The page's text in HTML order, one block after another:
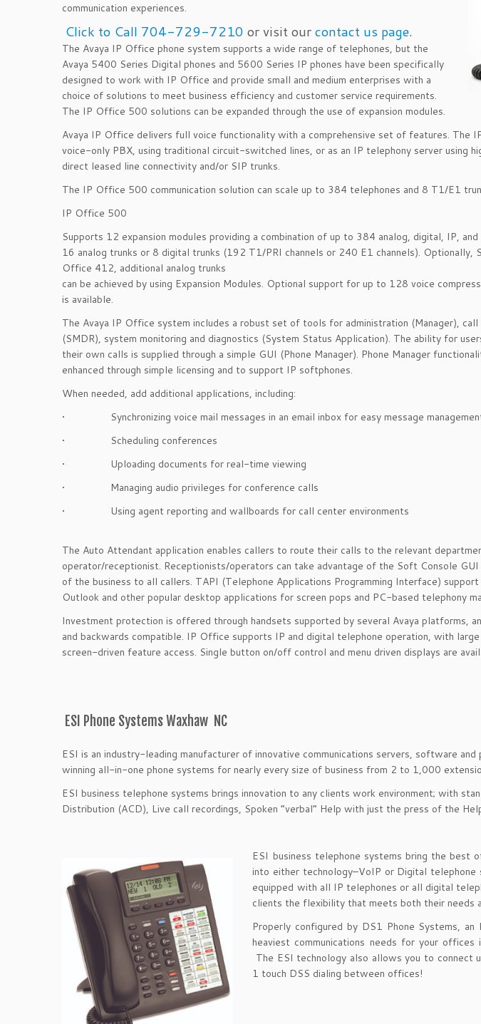
communication experiences.
Click to Call 704-729-7210 or visit ourcontact us page.
The Avaya IP Office phone system supports a wide range of telephones, but the
Avaya 5400 Series Digital phones and 5600 Series IP phones have been specifically
designed to work with IP Office and provide small and medium enterprises with a
choice of solutions to meet business efficiency and customer service requirements.
The IP Office 500 solutions can be expanded through the use of expansion modules.
Avaya IP Office delivers full voice functionality with a comprehensive set of features. The
voice-only PBX, using traditional circuit-switched lines, or as an IP telephony server using
direct leased line connectivity and/or SIP trunks.
The IP Office 500 communication solution can scale up to 384 telephones and 8 T1/E1
IP Office 500
Supports 12 expansion modules providing a combination of up to 384 analog, digital, IP,
16 analog trunks or 8 digital trunks (192 T1/PRI channels or 240 E1 channels). Optionally,
Office 412, additional analog trunks
can be achieved by using Expansion Modules. Optional support for up to 128 voice
is available.
The Avaya IP Office system includes a robust set of tools for administration (Manager), call
(SMDR), system monitoring and diagnostics (System Status Application). The ability for
their own calls is supplied through a simple GUI (Phone Manager). Phone Manager
enhanced through simple licensing and to support IP softphones.
When needed, add additional applications, including:
• Synchronizing voice mail messages in an email inbox for easy message
• Scheduling conferences
• Uploading documents for real-time viewing
• Managing audio privileges for conference calls
• Using agent reporting and wallboards for call center environments
The Auto Attendant application enables callers to route their calls to the relevant
operator/receptionist. Receptionists/operators can take advantage of the Soft Console
of the business to all callers. TAPI (Telephone Applications Programming Interface)
Outlook and other popular desktop applications for screen pops and PC-based telephony
Investment protection is offered through handsets supported by several Avaya platforms,
and backwards compatible. IP Office supports IP and digital telephone operation, with
screen-driven feature access. Single button on/off control and menu driven displays are
ESI Phone Systems Waxhaw NC
ESI is an industry-leading manufacturer of innovative communications servers, software
winning all-in-one phone systems for nearly every size of business from 2 to 1,000
ESI business telephone systems brings innovation to any clients work environment; with
Distribution (ACD), Live call recordings, Spoken “verbal” Help with just the press of the
ESI business telephone systems bring the best
into either technology–VoIP or Digital telephone
equipped with all IP telephones or all digital
clients the flexibility that meets both their needs
Properly configured by DS1 Phone Systems, an
heaviest communications needs for your
The ESI technology also allows you to
1 touch DSS dialing between offices!